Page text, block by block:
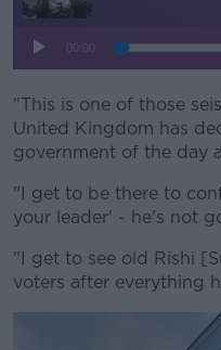
"This is one of those
United Kingdom has
government of the day
"I get to be there to
your leader' - he's not
"I get to see old Rishi
voters after everything